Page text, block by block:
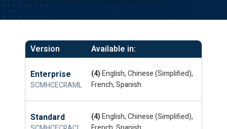
Version Available in:
Enterprise
SCMHCECRAML
(4)English, Chinese (Simplified),
French, Spanish
Standard (4)English, Chinese (Simplified),